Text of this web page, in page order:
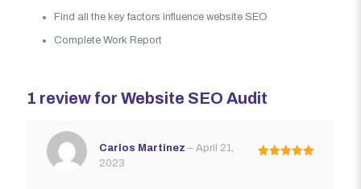
Find all the key factors influence website SEO
Complete Work Report
1 review for Website SEO Audit
Carlos Martinez – April 21,
2023